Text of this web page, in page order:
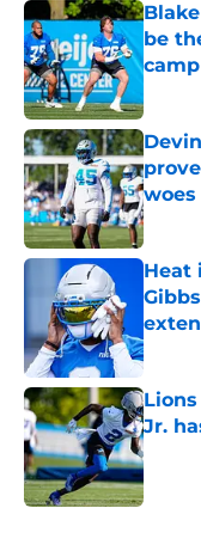
be
camp
Heat
Jr.